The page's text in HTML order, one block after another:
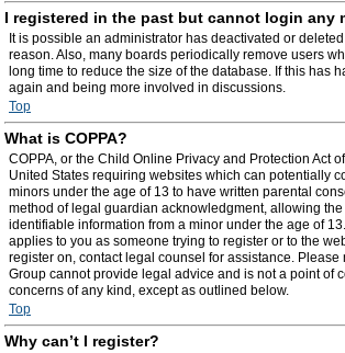
I registered in the past but cannot login any
It is possible an administrator has deactivated or
reason. Also, many boards periodically remove users
long time to reduce the size of the database. If this has
again and being more involved in discussions.
Top
What is COPPA?
COPPA, or the Child Online Privacy and Protection Act
United States requiring websites which can potentially
minors under the age of 13 to have written parental
method of legal guardian acknowledgment, allowing
identifiable information from a minor under the age of
applies to you as someone trying to register or to the
register on, contact legal counsel for assistance. Please
Group cannot provide legal advice and is not a point of
concerns of any kind, except as outlined below.
Top
Why can’t I register?